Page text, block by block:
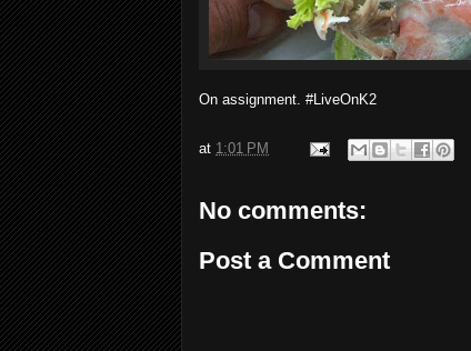
On assignment. #LiveOnK2
at 1:01 PM
No comments:
Post a Comment